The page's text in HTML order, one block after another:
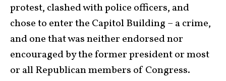
protest, clashed with police officers, and
chose to enter the Capitol Building – a crime,
and one that was neither endorsed nor
encouraged by the former president or most
or all Republican members of Congress.